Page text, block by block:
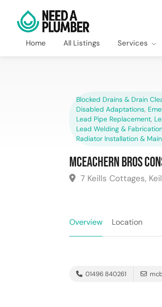
Home All Listings Services
Blocked Drains & Drain
Disabled Adaptations,
Lead Pipe Replacement,
Lead Welding &
Radiator Installation &
McEachern Bros
7 Keills Cottages,
Overview Location
01496 840261